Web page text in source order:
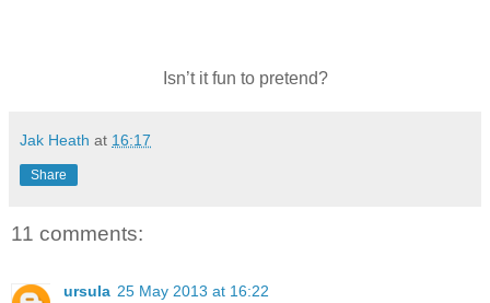
Isn’t it fun to pretend?
Jak Heath at 16:17
Share
11 comments:
ursula 25 May 2013 at 16:22